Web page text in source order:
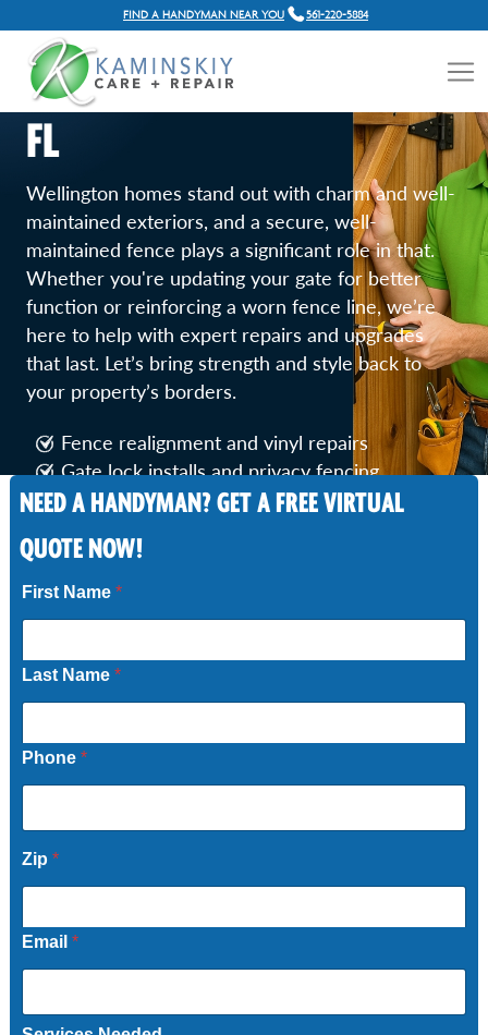
FIND A HANDYMAN NEAR YOU 561-220-5884
FENCE AND GATE REPAIR
SERVICES IN WELLINGTON,
FL
Wellington homes stand out with charm and well-
maintained exteriors, and a secure, well-
maintained fence plays a significant role in that.
Whether you're updating your gate for better
function or reinforcing a worn fence line, we’re
here to help with expert repairs and upgrades
that last. Let’s bring strength and style back to
your property’s borders.
Fence realignment and vinyl repairs
Gate lock installs and privacy fencing
Storm damage and pool fence repairs
NEED A HANDYMAN? GET A FREE VIRTUAL
QUOTE NOW!
First Name *
Last Name *
Phone *
Zip *
Email *